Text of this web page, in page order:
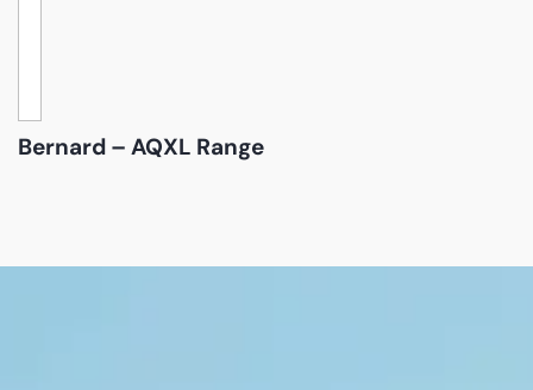
Bernard – AQXL Range